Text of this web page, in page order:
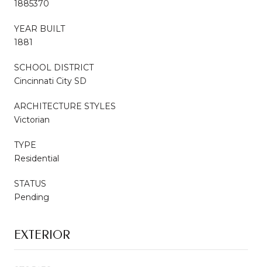
1885370
YEAR BUILT
1881
SCHOOL DISTRICT
Cincinnati City SD
ARCHITECTURE STYLES
Victorian
TYPE
Residential
STATUS
Pending
EXTERIOR